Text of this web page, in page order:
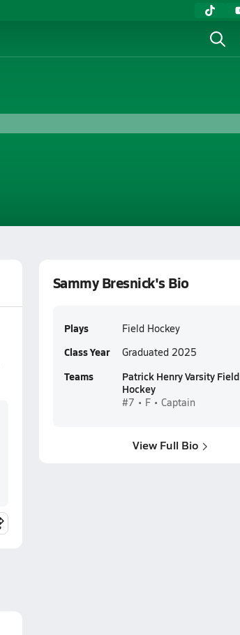
Sammy Bresnick's Bio
Plays Field Hockey
Class Year Graduated 2025
Teams
Patrick Henry Varsity Field
Hockey
#7 • F • Captain
View Full Bio